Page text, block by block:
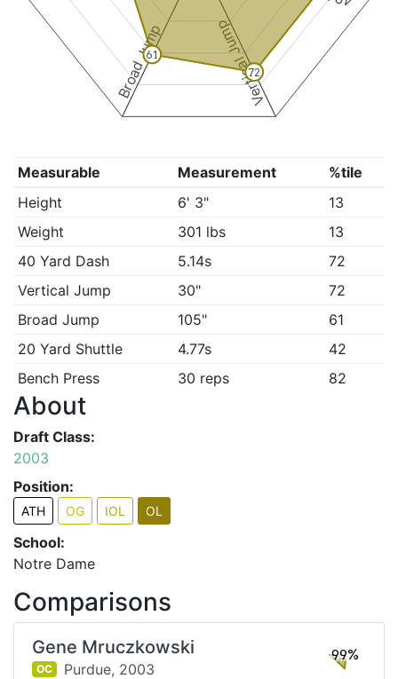
Vertical Jump
Broad Jump 72
61
Measurable Measurement
%tile
Height
6' 3"
13
Weight
301 lbs
13
40 Yard Dash
5.14s
72
Vertical Jump
30"
72
Broad Jump
105"
61
20 Yard Shuttle
4.77s
42
Bench Press
30 reps 82
About
Draft Class:
2003
Position:
ATH OG IOL OL
School:
Notre Dame
Comparisons
Gene Mruczkowski
OC Purdue, 2003
99%